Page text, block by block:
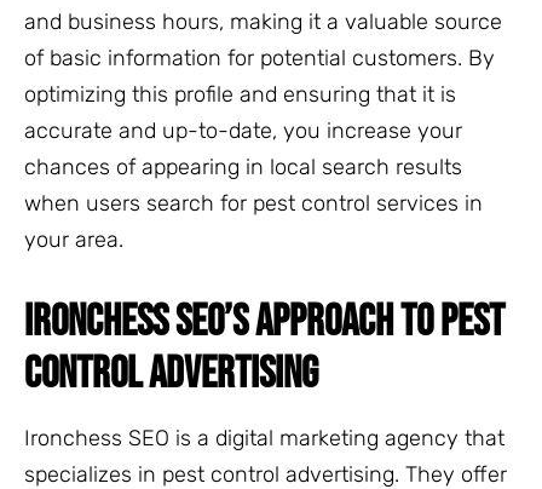
and business hours, making it a valuable source
of basic information for potential customers. By
optimizing this profile and ensuring that it is
accurate and up-to-date, you increase your
chances of appearing in local search results
when users search for pest control services in
your area.
IRONCHESS SEO’S APPROACH TO PEST
CONTROL ADVERTISING
Ironchess SEO is a digital marketing agency that
specializes in pest control advertising. They offer